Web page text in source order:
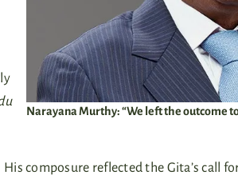
Narayana Murthy: “We left the outcome
His composure reflected the Gita’s call